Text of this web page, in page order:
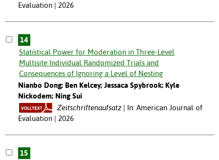
Evaluation | 2026
14
Statistical Power for Moderation in Three-Level
Multisite Individual Randomized Trials and
Consequences of Ignoring a Level of Nesting
Nianbo Dong; Ben Kelcey; Jessaca Spybrook; Kyle
Nickodem; Ning Sui
Zeitschriftenaufsatz
In: American Journal of
Evaluation | 2026
15